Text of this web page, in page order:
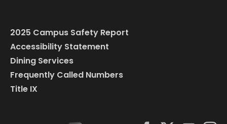
2025 Campus Safety Report
Accessibility Statement
Dining Services
Frequently Called Numbers
Title IX